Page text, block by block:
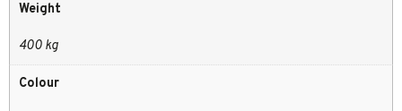
Weight
400 kg
Colour